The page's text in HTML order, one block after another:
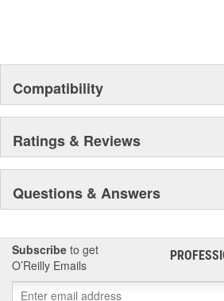
Compatibility
Ratings & Reviews
Questions & Answers
Subscribe to get
O’Reilly Emails